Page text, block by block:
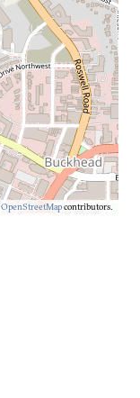
OpenStreetMapcontributors.